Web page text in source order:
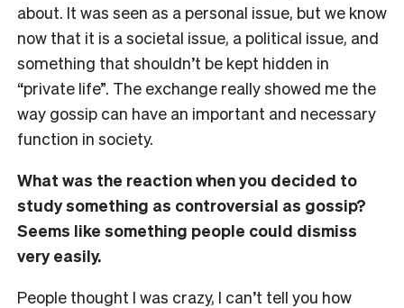
about. It was seen as a personal issue, but we know
now that it is a societal issue, a political issue, and
something that shouldn’t be kept hidden in
“private life”. The exchange really showed me the
way gossip can have an important and necessary
function in society.
What was the reaction when you decided to
study something as controversial as gossip?
Seems like something people could dismiss
very easily.
People thought I was crazy, I can’t tell you how